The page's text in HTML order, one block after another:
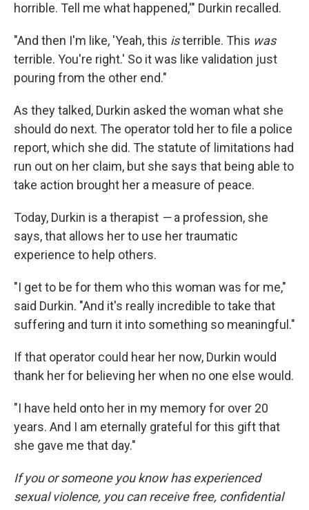
horrible. Tell me what happened,'" Durkin recalled.
"And then I'm like, 'Yeah, this isterrible. This was
terrible. You're right.' So it was like validation just
pouring from the other end."
As they talked, Durkin asked the woman what she
should do next. The operator told her to file a police
report, which she did. The statute of limitations had
run out on her claim, but she says that being able to
take action brought her a measure of peace.
Today, Durkin is a therapist —a profession, she
says, that allows her to use her traumatic
experience to help others.
"I get to be for them who this woman was for me,"
said Durkin. "And it's really incredible to take that
suffering and turn it into something so meaningful."
If that operator could hear her now, Durkin would
thank her for believing her when no one else would.
"I have held onto her in my memory for over 20
years. And I am eternally grateful for this gift that
she gave me that day."
If you or someone you know has experienced
sexual violence, you can receive free, confidential